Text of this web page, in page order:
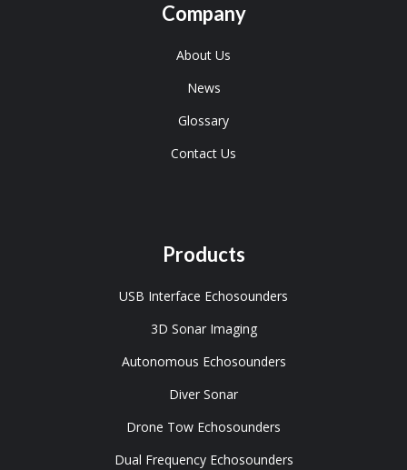
Company
About Us
News
Glossary
Contact Us
Products
USB Interface Echosounders
3D Sonar Imaging
Autonomous Echosounders
Diver Sonar
Drone Tow Echosounders
Dual Frequency Echosounders